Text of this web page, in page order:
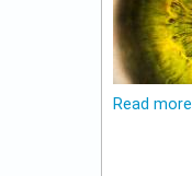
Read more